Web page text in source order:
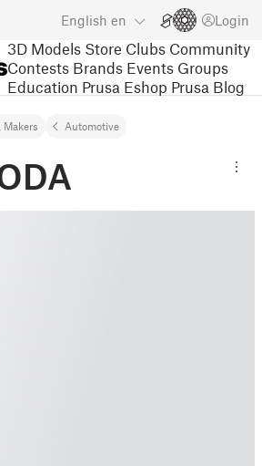
English en Login
3D Models Store Clubs Community
Contests Brands Events Groups
Education Prusa Eshop Prusa Blog
Makers Automotive